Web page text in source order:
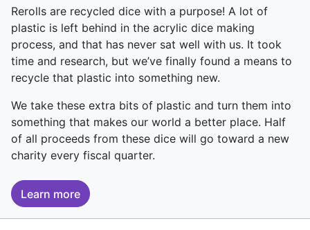
Rerolls are recycled dice with a purpose! A lot of
plastic is left behind in the acrylic dice making
process, and that has never sat well with us. It took
time and research, but we’ve finally found a means to
recycle that plastic into something new.
We take these extra bits of plastic and turn them into
something that makes our world a better place. Half
of all proceeds from these dice will go toward a new
charity every fiscal quarter.
Learn more